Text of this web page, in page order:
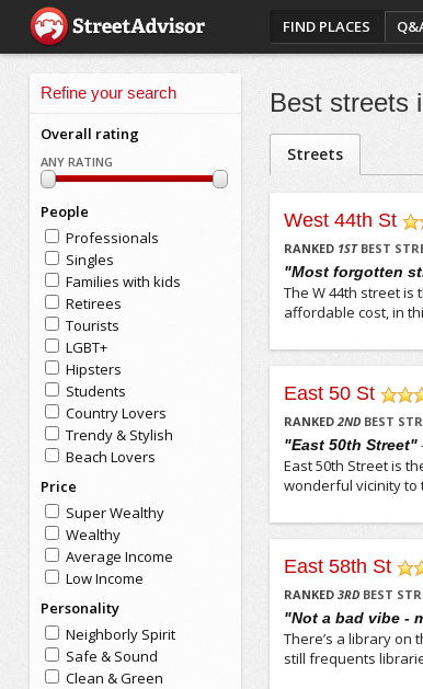
FIND PLACES
Refine your search
Overall rating
ANY RATING
People
Professionals
Singles
Families with kids
Retirees
Tourists
LGBT+
Hipsters
Students
Country Lovers
Trendy & Stylish
Beach Lovers
Price
Super Wealthy
Wealthy
Average Income
Low Income
Personality
Neighborly Spirit
Safe & Sound
Clean & Green
Best streets
Streets
West 44th St
/5
RANKED 1STBEST
"Most forgotten
The W 44th street
affordable cost, in
East 50 St
/5
RANKED2ND BEST
"East 50th Street"
East 50th Street is
wonderful vicinity to
East 58th St
/5
RANKED3RD BEST
"Not a bad vibe -
There’s a library on
still frequents